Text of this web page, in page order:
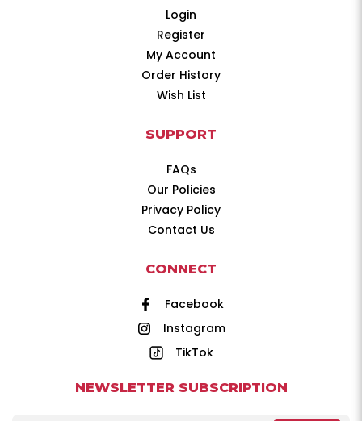
Login
Register
My Account
Order History
Wish List
SUPPORT
FAQs
Our Policies
Privacy Policy
Contact Us
CONNECT
Facebook
Instagram
TikTok
NEWSLETTER SUBSCRIPTION